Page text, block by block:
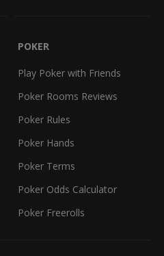
POKER
Play Poker with Friends
Poker Rooms Reviews
Poker Rules
Poker Hands
Poker Terms
Poker Odds Calculator
Poker Freerolls